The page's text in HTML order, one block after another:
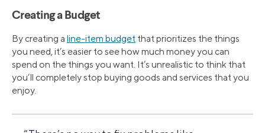
Creating a Budget
By creating a line-item budget that prioritizes the things
you need, it’s easier to see how much money you can
spend on the things you want. It’s unrealistic to think that
you’ll completely stop buying goods and services that you
enjoy.